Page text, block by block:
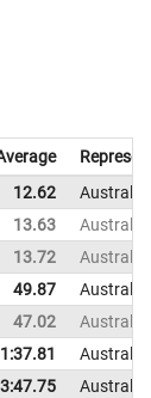
12.62
Australia
13.63
Australia
13.72
Australia
49.87
Australia
47.02
Australia
1:37.81
Australia
3:47.75
Australia